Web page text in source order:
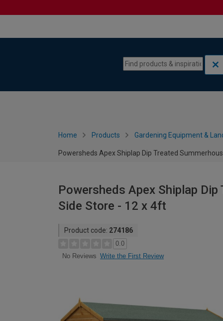
Home Products Gardening Equipment &
Powersheds Apex Shiplap Dip Treated
Powersheds Apex Shiplap
Side Store - 12 x 4ft
Product code: 274186
0.0
No Reviews Write the First Review